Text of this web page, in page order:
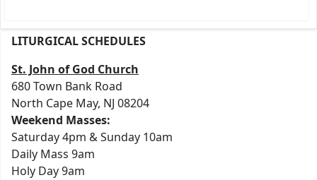
LITURGICAL SCHEDULES
St. John of God Church
680 Town Bank Road
North Cape May, NJ 08204
Weekend Masses:
Saturday 4pm & Sunday 10am
Daily Mass 9am
Holy Day 9am